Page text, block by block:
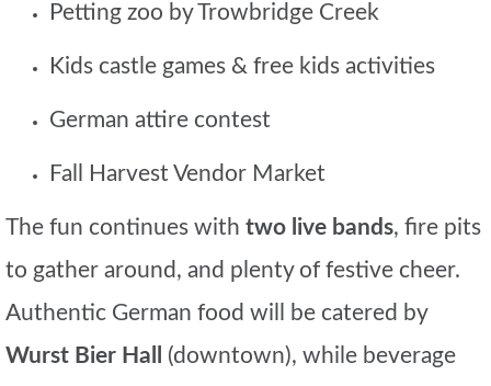
Petting zoo by Trowbridge Creek
Kids castle games & free kids activities
German attire contest
Fall Harvest Vendor Market
The fun continues with two live bands, fire pits
to gather around, and plenty of festive cheer.
Authentic German food will be catered by
Wurst Bier Hall
(downtown), while beverage